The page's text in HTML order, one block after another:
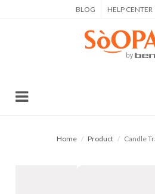
BLOG HELP CENTER
Home Product Candle